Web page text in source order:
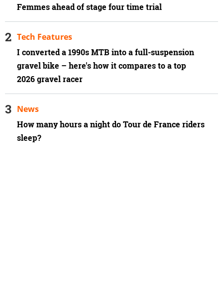
Femmes ahead of stage four time trial
I converted a 1990s MTB into a full-suspension
gravel bike – here's how it compares to a top
2026 gravel racer
Tech Features
How many hours a night do Tour de France riders
sleep?
News